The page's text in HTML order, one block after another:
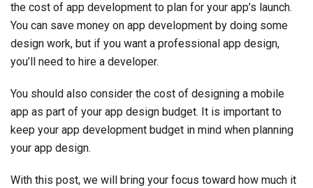
the cost of app development to plan for your app’s launch.
You can save money on app development by doing some
design work, but if you want a professional app design,
you’ll need to hire a developer.
You should also consider the cost of designing a mobile
app as part of your app design budget. It is important to
keep your app development budget in mind when planning
your app design.
With this post, we will bring your focus toward how much it